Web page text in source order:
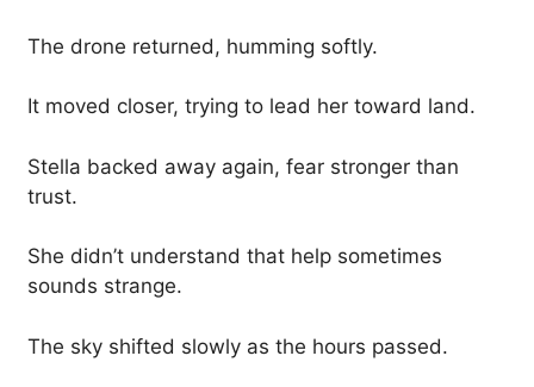
The drone returned, humming softly.
It moved closer, trying to lead her toward land.
Stella backed away again, fear stronger than
trust.
She didn’t understand that help sometimes
sounds strange.
The sky shifted slowly as the hours passed.